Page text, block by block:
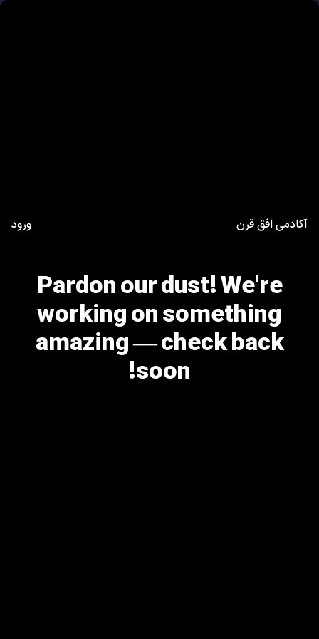
آکادمی افق قرن ورود
Pardon our dust! We're
working on something
amazing — check back
soon!